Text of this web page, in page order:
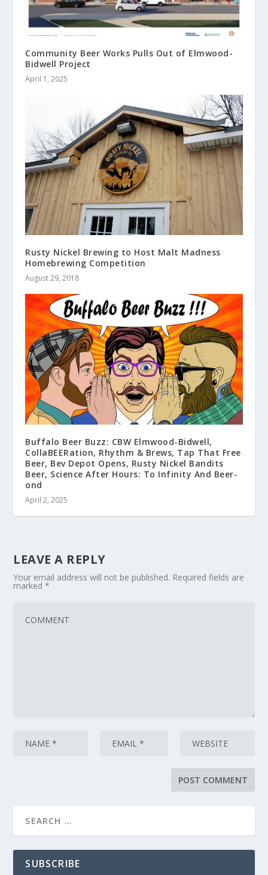
Community Beer Works Pulls Out of Elmwood-
Bidwell Project
April 1, 2025
Rusty Nickel Brewing to Host Malt Madness
Homebrewing Competition
August 29, 2018
Buffalo Beer Buzz: CBW Elmwood-Bidwell,
CollaBEERation, Rhythm & Brews, Tap That Free
Beer, Bev Depot Opens, Rusty Nickel Bandits
Beer, Science After Hours: To Infinity And Beer-
ond
April 2, 2025
LEAVE A REPLY
Your email address will not be published. Required fields are
marked*
SUBSCRIBE